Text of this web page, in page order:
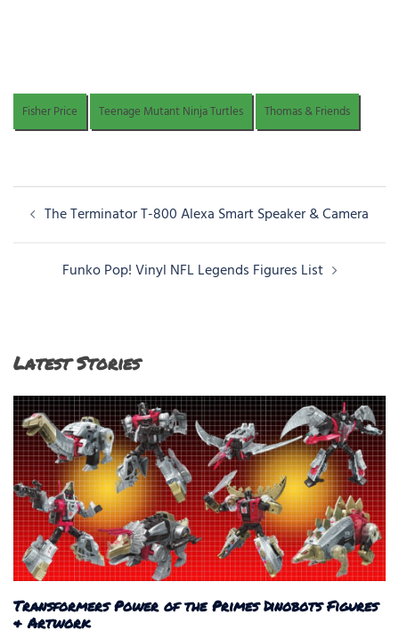
Fisher Price Teenage Mutant Ninja Turtles Thomas & Friends
Post
navigation
The Terminator T-800 Alexa Smart Speaker & Camera
Funko Pop! Vinyl NFL Legends Figures List
Latest Stories
Transformers Power of the Primes Dinobots Figures
& Artwork